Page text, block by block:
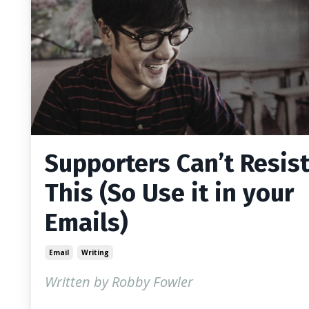
Supporters Can’t Resist
This (So Use it in your
Emails)
Email Writing
Written by Robby Fowler